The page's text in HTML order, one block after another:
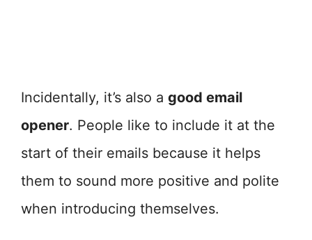
Incidentally, it’s also a good email
opener. People like to include it at the
start of their emails because it helps
them to sound more positive and polite
when introducing themselves.